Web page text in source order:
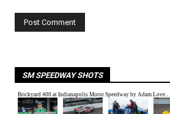
SM SPEEDWAY SHOTS